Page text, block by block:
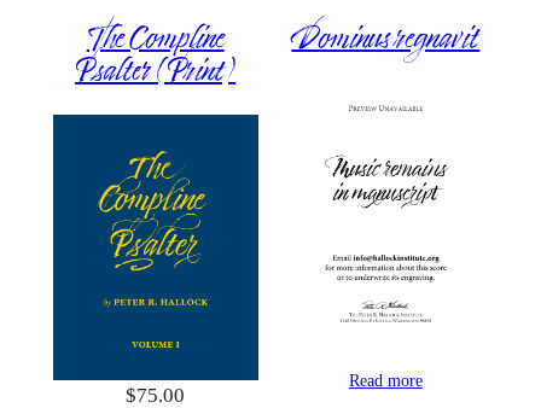
The Compline
Psalter (Print)
$75.00
Dominus regnavit
Read more